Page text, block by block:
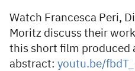
Watch Francesca Peri,
Moritz discuss their
this short film produced
abstract: youtu.be/